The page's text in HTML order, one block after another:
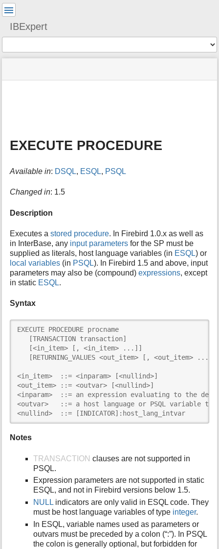
IBExpert
status
Tools
d
a
o
t
i
s
p
a
g
e
EXECUTE PROCEDURE
Available in: DSQL, ESQL, PSQL
Changed in: 1.5
Description
Executes astored procedure. In Firebird 1.0.x as well as
in InterBase, any input parameters for the SP must be
supplied as literals, host language variables (in ESQL) or
local variables (in PSQL). In Firebird 1.5 and above, input
parameters may also be (compound)expressions, except
in static ESQL.
Syntax
EXECUTE PROCEDURE procname
   [TRANSACTION transaction]
   [<in_item> [, <in_item> ...]]
   [RETURNING_VALUES <out_item> [, <out_item> ...]]
<in_item>  ::= <inparam> [<nullind>]
<out_item> ::= <outvar> [<nullind>]
<inparam>  ::= an expression evaluating to the
<outvar>   ::= a host language or PSQL variable to
<nullind>  ::= [INDICATOR]:host_lang_intvar
Notes
TRANSACTION clauses are not supported in
PSQL.
Expression parameters are not supported in static
ESQL, and not in Firebird versions below 1.5.
NULL indicators are only valid in ESQL code. They
must be host language variables of type integer.
In ESQL, variable names used as parameters or
outvars must be preceded by a colon (“:”). In PSQL
the colon is generally optional, but forbidden for